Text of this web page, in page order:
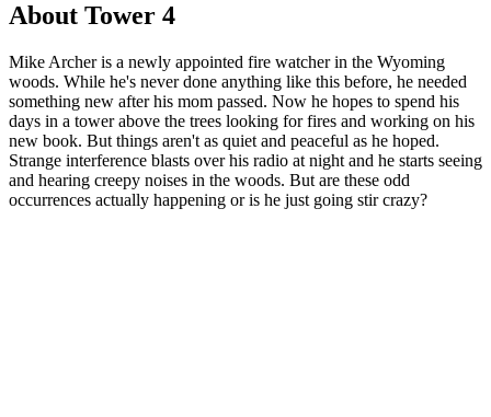
About Tower 4
Mike Archer is a newly appointed fire watcher in the Wyoming
woods. While he's never done anything like this before, he needed
something new after his mom passed. Now he hopes to spend his
days in a tower above the trees looking for fires and working on his
new book. But things aren't as quiet and peaceful as he hoped.
Strange interference blasts over his radio at night and he starts seeing
and hearing creepy noises in the woods. But are these odd
occurrences actually happening or is he just going stir crazy?